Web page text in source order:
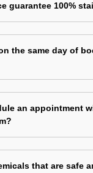
guarantee 100%
the same day of
an appointment
that are safe